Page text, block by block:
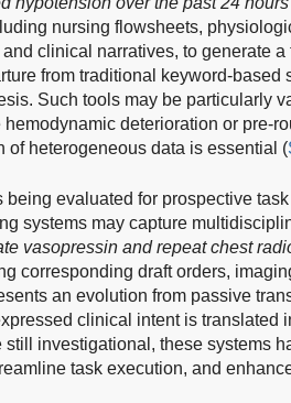
nursing flowsheets,
clinical narratives, to generate
from traditional keyword-based
Such tools may be particularly
deterioration or pre-
of heterogeneous data is essential (
being evaluated for prospective
systems may capture
vasopressin and repeat chest
corresponding draft orders,
an evolution from passive
clinical intent is translated
investigational, these systems
task execution, and